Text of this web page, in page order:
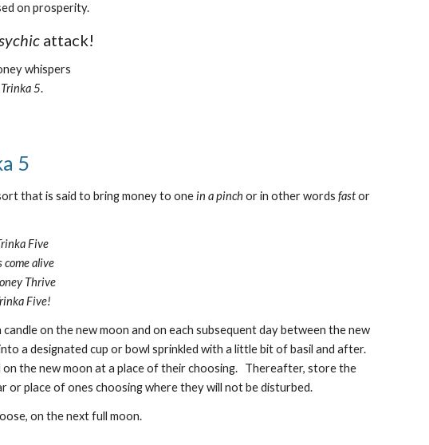
on prosperity.
attack!
whispers
5.
5
that is said to bring money to onein a pinch or in other wordsfastor
Five
alive
Thrive
Five!
on the new moon and on each subsequent day between the new
a designated cup or bowl sprinkled with a little bit of basil and after.
the new moon at a place of their choosing. Thereafter, store the
place of ones choosing where they will not be disturbed.
on the next full moon.